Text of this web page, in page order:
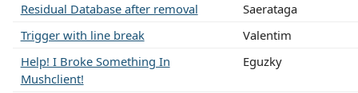
Residual Database after removal
Saerataga
Trigger with line break
Valentim
Help! I Broke Something In
Mushclient!
Eguzky